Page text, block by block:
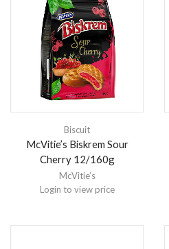
Biscuit
McVitie’s Biskrem Sour
Cherry 12/160g
McVitie’s
Login to view price